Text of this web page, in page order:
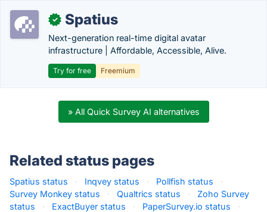
✓ Spatius
Next-generation real-time digital avatar
infrastructure | Affordable, Accessible, Alive.
Try for free Freemium
» All Quick Survey AI alternatives
Related status pages
Spatius status · Inqvey status · Pollfish status
·
Survey Monkey status
· Qualtrics status ·
Zoho Survey
status
· ExactBuyer status · PaperSurvey.io status
·